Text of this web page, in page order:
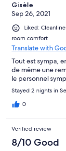
Gisèle
Sep 26, 2021
Liked:
room comfort
Translate with
Tout est sympa,
de même une
le personnel
Stayed 2 nights in
0
Verified review
8/10 Good